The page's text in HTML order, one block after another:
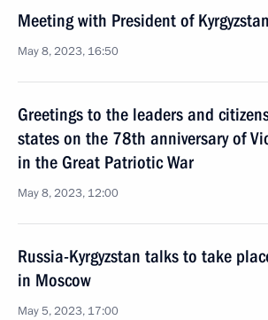
Meeting with President of
May 8, 2023, 16:50
Greetings to the leaders and
states on the 78th anniversary of
in the Great Patriotic War
May 8, 2023, 12:00
Russia-Kyrgyzstan talks to take
in Moscow
May 5, 2023, 17:00